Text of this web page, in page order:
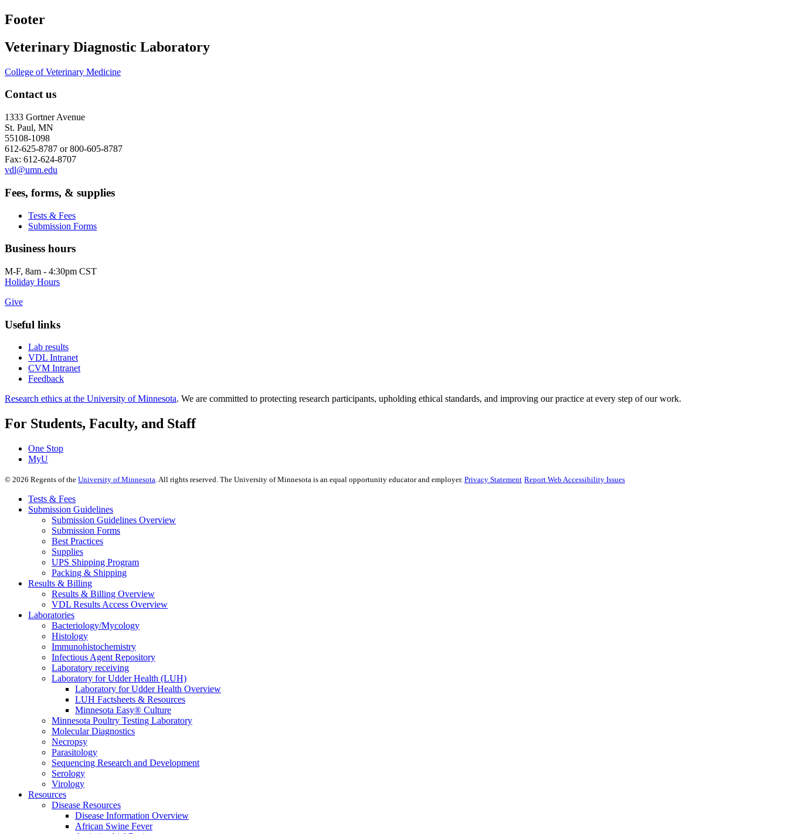
Footer
Veterinary Diagnostic Laboratory
College of Veterinary Medicine
Contact us
1333 Gortner Avenue
St. Paul, MN
55108-1098
612-625-8787 or 800-605-8787
Fax: 612-624-8707
vdl@umn.edu
Fees, forms, & supplies
Tests & Fees
Submission Forms
Business hours
M-F, 8am - 4:30pm CST
Holiday Hours
Give
Useful links
Lab results
VDL Intranet
CVM Intranet
Feedback
Research ethics at the University of Minnesota. We are committed to protecting research participants, upholding ethical standards, and improving our practice at every step of our work.
For Students, Faculty, and Staff
One Stop
MyU
© 2026 Regents of the University of Minnesota. All rights reserved. The University of Minnesota is an equal opportunity educator and employer. Privacy Statement Report Web Accessibility Issues
Tests & Fees
Submission Guidelines
Submission Guidelines Overview
Submission Forms
Best Practices
Supplies
UPS Shipping Program
Packing & Shipping
Results & Billing
Results & Billing Overview
VDL Results Access Overview
Laboratories
Bacteriology/Mycology
Histology
Immunohistochemistry
Infectious Agent Repository
Laboratory receiving
Laboratory for Udder Health (LUH)
Laboratory for Udder Health Overview
LUH Factsheets & Resources
Minnesota Easy® Culture
Minnesota Poultry Testing Laboratory
Molecular Diagnostics
Necropsy
Parasitology
Sequencing Research and Development
Serology
Virology
Resources
Disease Resources
Disease Information Overview
African Swine Fever